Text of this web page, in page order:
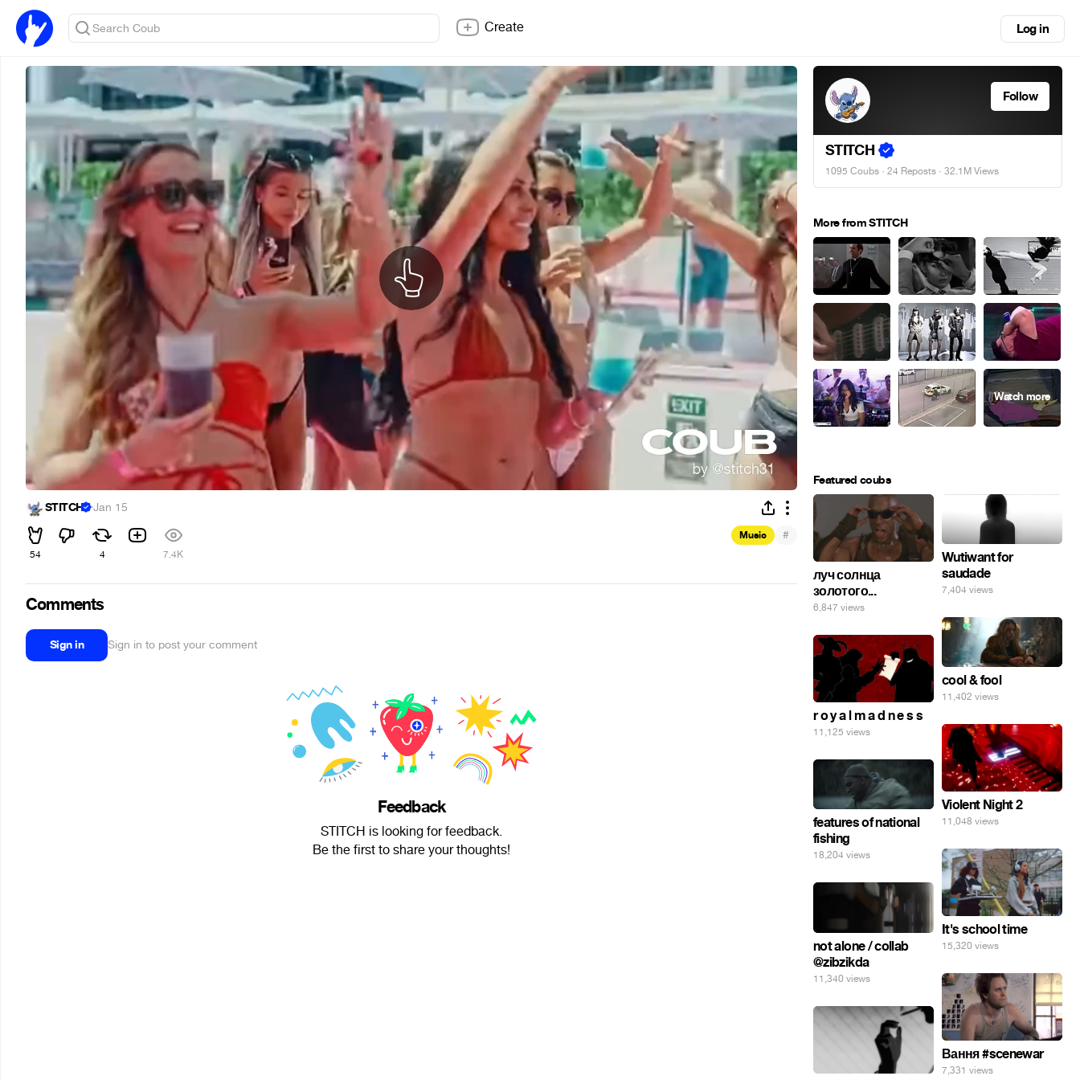
Create Log in
STITCH ·Jan 15
54 4 7.4K
Music #
Comments
Sign in Sign in to post your comment
Feedback
STITCH is looking for feedback.
Be the first to share your thoughts!
Follow
STITCH
1095 Coubs · 24 Reposts · 32.1M Views
More from STITCH
Featured coubs
луч солнца
золотого...
6,847 views
Wutiwant for
saudade
7,404 views
cool & fool
11,402 views
r o y a l m a d n e s s
11,125 views
Violent Night 2
11,048 views
features of national
fishing
18,204 views
It's school time
15,320 views
not alone / collab
@zibzikda
11,340 views
Вання #scenewar
7,331 views